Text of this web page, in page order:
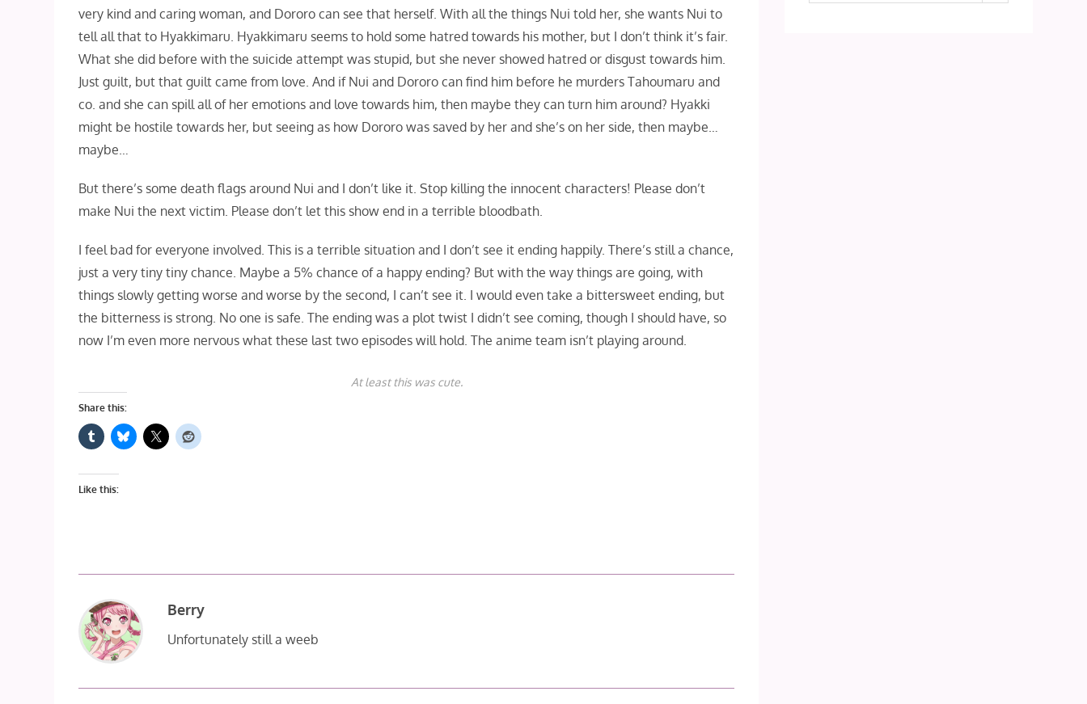
very kind and caring woman, and Dororo can see that herself. With all the things Nui told her, she wants Nui to
tell all that to Hyakkimaru. Hyakkimaru seems to hold some hatred towards his mother, but I don’t think it’s fair.
What she did before with the suicide attempt was stupid, but she never showed hatred or disgust towards him.
Just guilt, but that guilt came from love. And if Nui and Dororo can find him before he murders Tahoumaru and
co. and she can spill all of her emotions and love towards him, then maybe they can turn him around? Hyakki
might be hostile towards her, but seeing as how Dororo was saved by her and she’s on her side, then maybe…
maybe…
But there’s some death flags around Nui and I don’t like it. Stop killing the innocent characters! Please don’t
make Nui the next victim. Please don’t let this show end in a terrible bloodbath.
I feel bad for everyone involved. This is a terrible situation and I don’t see it ending happily. There’s still a chance,
just a very tiny tiny chance. Maybe a 5% chance of a happy ending? But with the way things are going, with
things slowly getting worse and worse by the second, I can’t see it. I would even take a bittersweet ending, but
the bitterness is strong. No one is safe. The ending was a plot twist I didn’t see coming, though I should have, so
now I’m even more nervous what these last two episodes will hold. The anime team isn’t playing around.
At least this was cute.
Share this:
Like this:
Berry
Unfortunately still a weeb